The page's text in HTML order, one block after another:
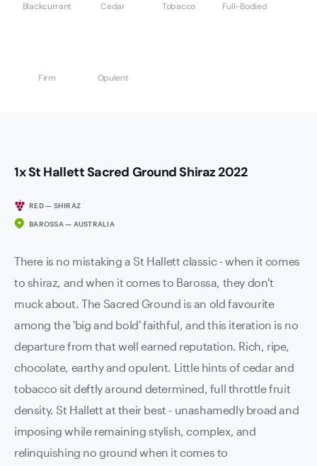
Blackcurrant Cedar Tobacco Full-Bodied
Firm Opulent
1x St Hallett Sacred Ground Shiraz 2022
RED — SHIRAZ
BAROSSA — AUSTRALIA
There is no mistaking a St Hallett classic - when it comes
to shiraz, and when it comes to Barossa, they don't
muck about. The Sacred Ground is an old favourite
among the 'big and bold' faithful, and this iteration is no
departure from that well earned reputation. Rich, ripe,
chocolate, earthy and opulent. Little hints of cedar and
tobacco sit deftly around determined, full throttle fruit
density. St Hallett at their best - unashamedly broad and
imposing while remaining stylish, complex, and
relinquishing no ground when it comes to